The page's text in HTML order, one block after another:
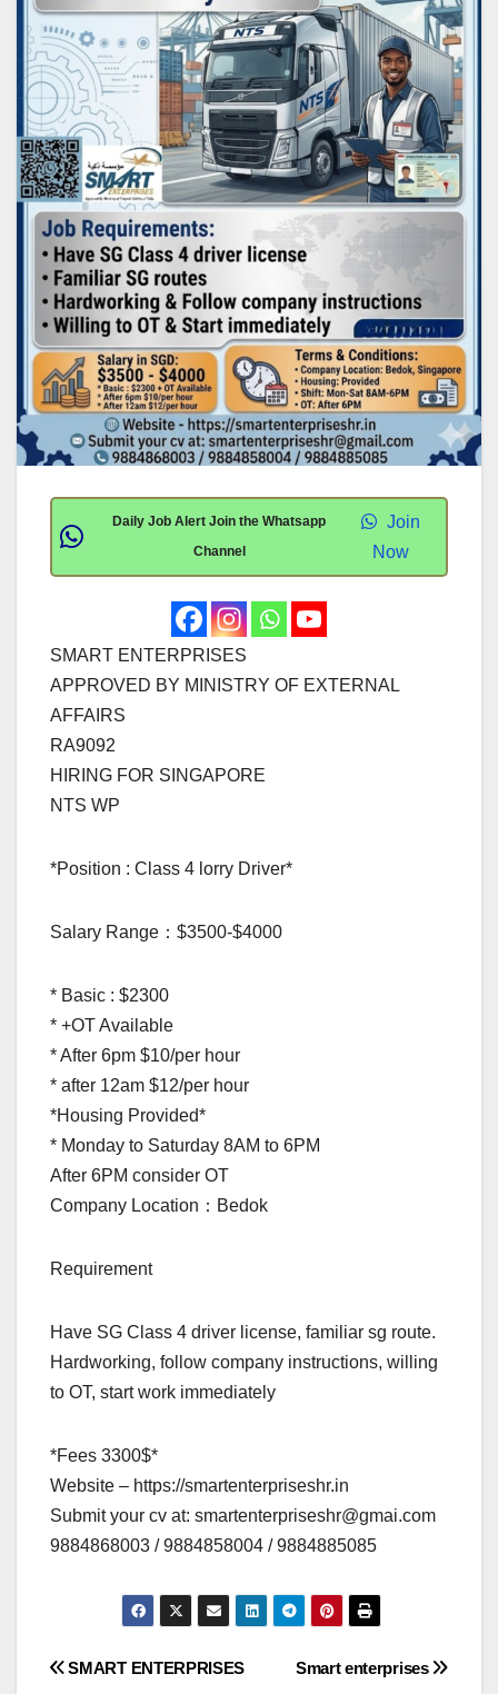
Daily Job Alert Join the Whatsapp
Channel
Join
Now
SMART ENTERPRISES
APPROVED BY MINISTRY OF EXTERNAL
AFFAIRS
RA9092
HIRING FOR SINGAPORE
NTS WP
*Position : Class 4 lorry Driver*
Salary Range：$3500-$4000
* Basic : $2300
* +OT Available
* After 6pm $10/per hour
* after 12am $12/per hour
*Housing Provided*
* Monday to Saturday 8AM to 6PM
After 6PM consider OT
Company Location：Bedok
Requirement
Have SG Class 4 driver license, familiar sg route.
Hardworking, follow company instructions, willing
to OT, start work immediately
*Fees 3300$*
Website – https://smartenterpriseshr.in
Submit your cv at: smartenterpriseshr@gmai.com
9884868003 / 9884858004 / 9884885085
Post
Smart enterprises
SMART ENTERPRISES